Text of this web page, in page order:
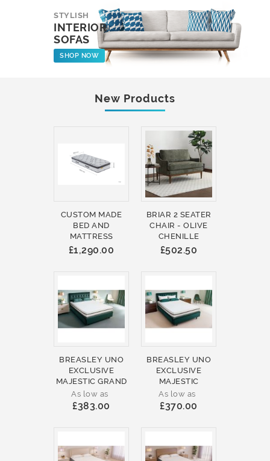
STYLISH
INTERIOR
SOFAS
SHOP NOW
New Products
CUSTOM MADE
BED AND
MATTRESS
£1,290.00
BRIAR 2 SEATER
CHAIR - OLIVE
CHENILLE
£502.50
BREASLEY UNO
EXCLUSIVE
MAJESTIC GRAND
As low as
£383.00
BREASLEY UNO
EXCLUSIVE
MAJESTIC
As low as
£370.00